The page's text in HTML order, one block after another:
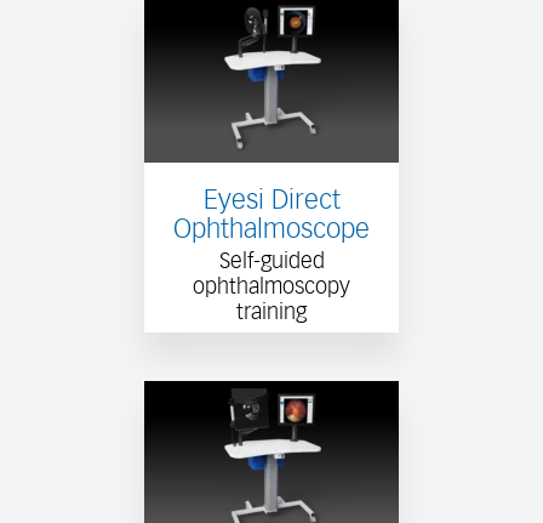
Eyesi Direct
Ophthalmoscope
Self-guided
ophthalmoscopy
training